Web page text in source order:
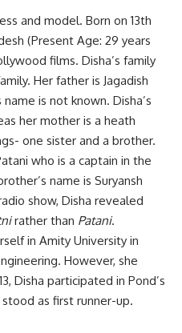
and model. Born on 13th
(Present Age: 29 years
films. Disha’s family
Her father is Jagadish
is not known. Disha’s
her mother is a heath
one sister and a brother.
who is a captain in the
name is Suryansh
show, Disha revealed
rather than Patani.
in Amity University in
However, she
Disha participated in Pond’s
as first runner-up.